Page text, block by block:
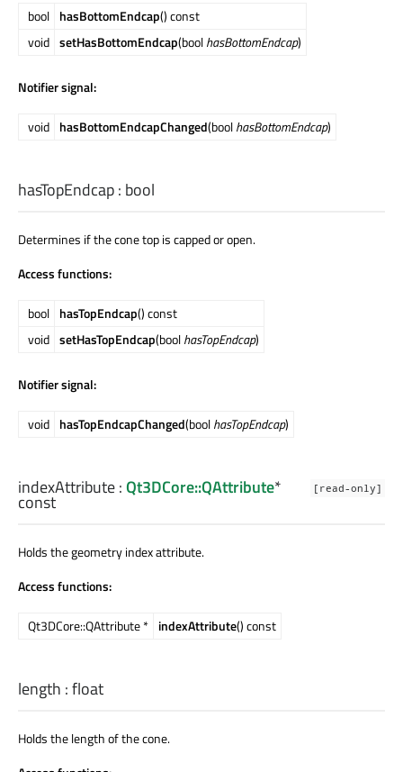
bool hasBottomEndcap() const
void setHasBottomEndcap(boolhasBottomEndcap)
Notifier signal:
void hasBottomEndcapChanged(boolhasBottomEndcap)
hasTopEndcap: bool
Determines if the cone top is capped or open.
Access functions:
bool hasTopEndcap() const
void setHasTopEndcap(boolhasTopEndcap)
Notifier signal:
void hasTopEndcapChanged(boolhasTopEndcap)
[read-only]
indexAttribute:Qt3DCore::QAttribute*
const
Holds the geometry index attribute.
Access functions:
Qt3DCore::QAttribute * indexAttribute() const
length :float
Holds the length of the cone.